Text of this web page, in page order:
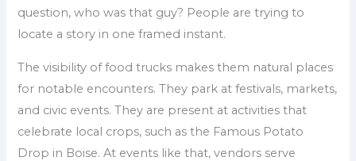
question, who was that guy? People are trying to
locate a story in one framed instant.
The visibility of food trucks makes them natural places
for notable encounters. They park at festivals, markets,
and civic events. They are present at activities that
celebrate local crops, such as the Famous Potato
Drop in Boise. At events like that, vendors serve